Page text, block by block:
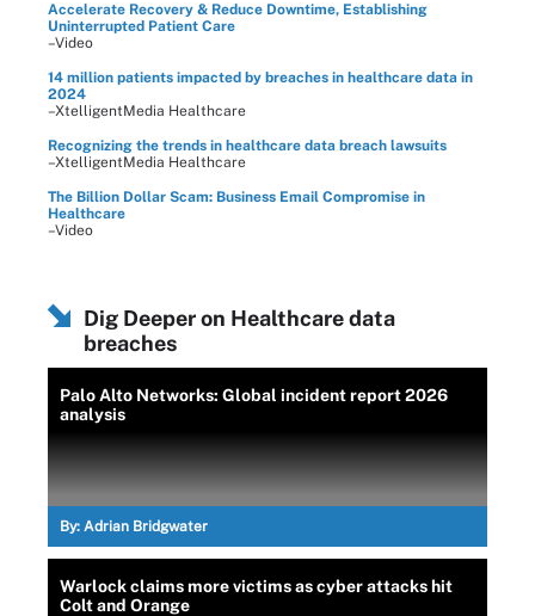
Accelerate Recovery & Reduce Downtime, Establishing
Uninterrupted Patient Care
–Video
14 million patients impacted by breaches in healthcare data in
2024
–XtelligentMedia Healthcare
Recognizing the trends in healthcare data breach lawsuits
–XtelligentMedia Healthcare
The Billion Dollar Scam: Business Email Compromise in
Healthcare
–Video
Dig Deeper on Healthcare data
breaches
Palo Alto Networks: Global incident report 2026
analysis
By: Adrian Bridgwater
Warlock claims more victims as cyber attacks hit
Colt and Orange